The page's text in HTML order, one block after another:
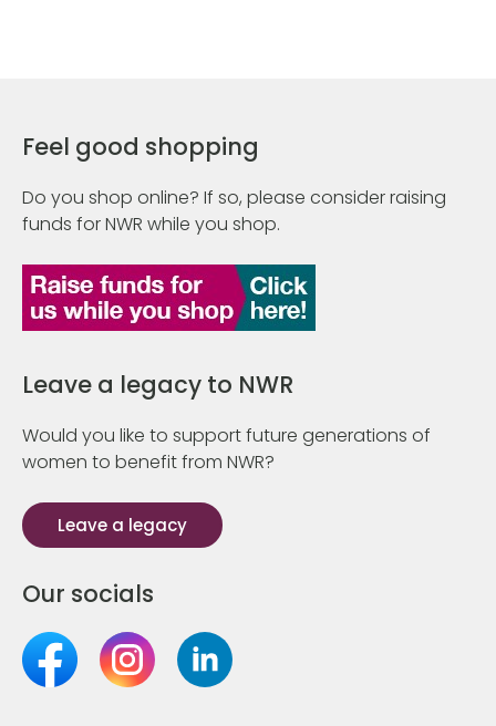
Feel good shopping
Do you shop online? If so, please consider raising
funds for NWR while you shop.
Leave a legacy to NWR
Would you like to support future generations of
women to benefit from NWR?
Leave a legacy
Our socials